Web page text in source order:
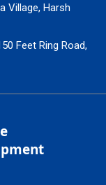
Village, Harsh
Feet Ring Road,